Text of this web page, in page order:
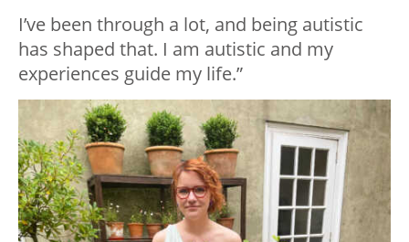
I’ve been through a lot, and being autistic
has shaped that. I am autistic and my
experiences guide my life.”